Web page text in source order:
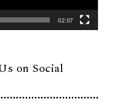
02:07
on Social